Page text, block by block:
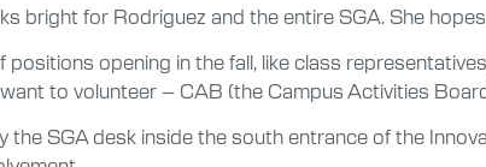
bright for Rodriguez and the entire SGA. She
positions opening in the fall, like class
to volunteer – CAB (the Campus Activities
SGA desk inside the south entrance of the